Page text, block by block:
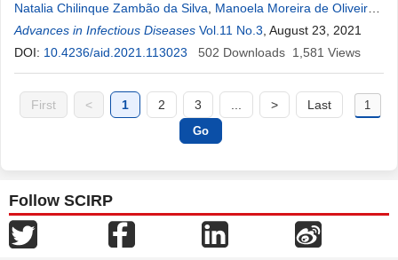
Natalia Chilinque Zambão da Silva Manoela Moreira de Oliveira
Vitória Francisco Pereira,Ana Carolina Antônio Correia
Advances in Infectious Diseases Vol.11 No.3 , August 23, 2021
DOI: 10.4236/aid.2021.113023 502 Downloads 1,581 Views
First < 1 2 3 > Last
Follow SCIRP